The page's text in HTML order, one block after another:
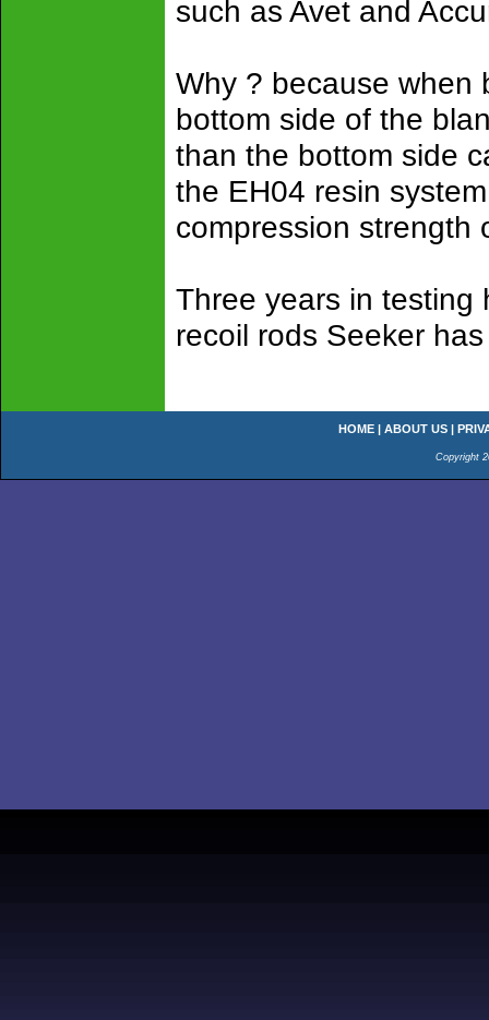
such as Avet and
Why ? because when
bottom side of the
than the bottom side
the EH04 resin
compression strength
Three years in testing
recoil rods Seeker
HOME | ABOUT US |
Copyright